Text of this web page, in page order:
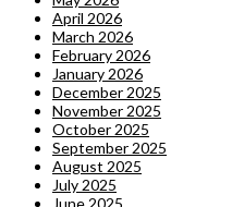
April 2026
March 2026
February 2026
January 2026
December 2025
November 2025
October 2025
September 2025
August 2025
July 2025
June 2025